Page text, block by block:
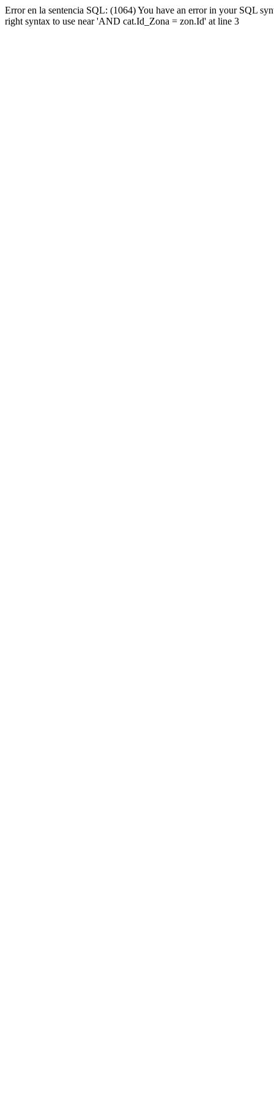
Error en la sentencia SQL: (1064) You have an error in your SQL
right syntax to use near 'AND cat.Id_Zona = zon.Id' at line 3